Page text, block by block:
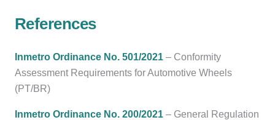
References
Inmetro Ordinance No. 501/2021 – Conformity
Assessment Requirements for Automotive Wheels
(PT/BR)
Inmetro Ordinance No. 200/2021 – General Regulation